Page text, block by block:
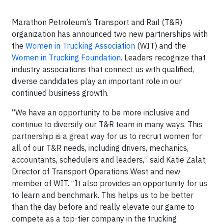
Marathon Petroleum’s Transport and Rail (T&R)
organization has announced two new partnerships with
the Women in Trucking Association (WIT) and the
Women in Trucking Foundation. Leaders recognize that
industry associations that connect us with qualified,
diverse candidates play an important role in our
continued business growth.
“We have an opportunity to be more inclusive and
continue to diversify our T&R team in many ways. This
partnership is a great way for us to recruit women for
all of our T&R needs, including drivers, mechanics,
accountants, schedulers and leaders,” said Katie Zalat,
Director of Transport Operations West and new
member of WIT. “It also provides an opportunity for us
to learn and benchmark. This helps us to be better
than the day before and really elevate our game to
compete as a top-tier company in the trucking